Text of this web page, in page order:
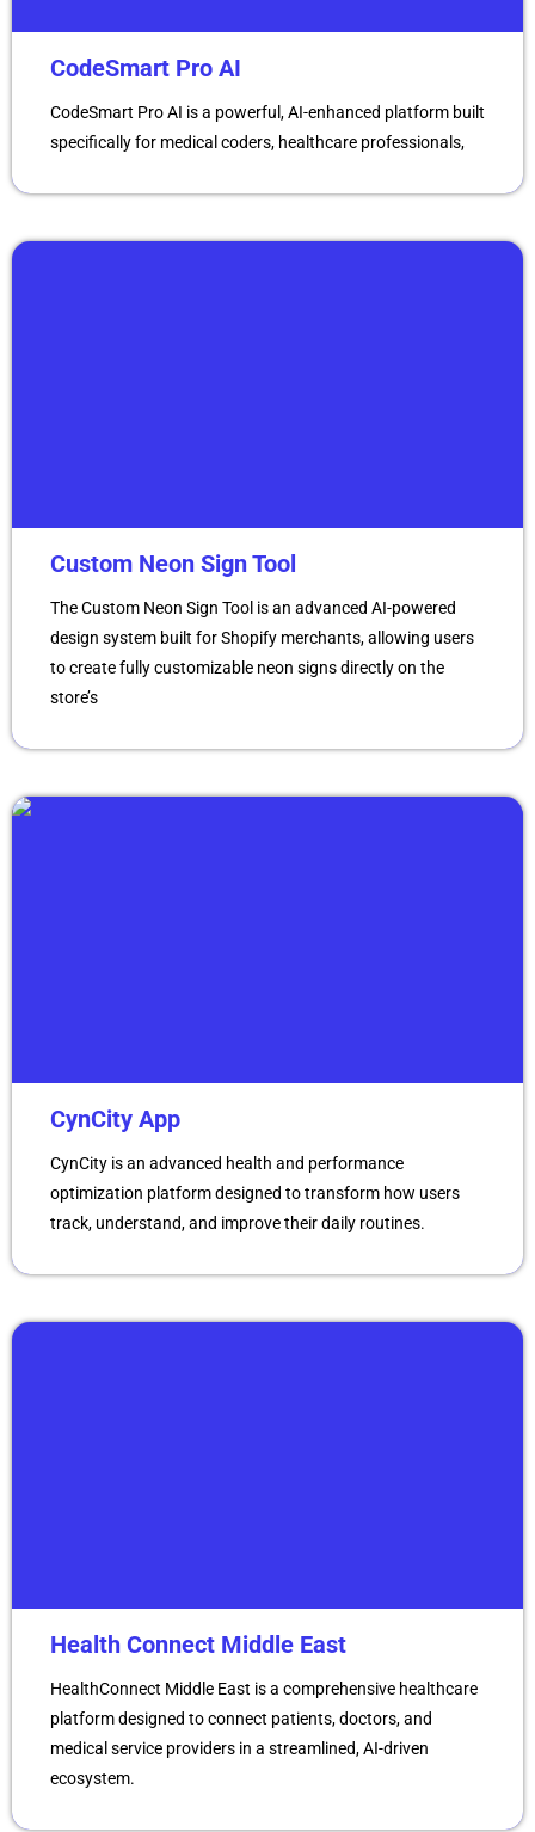
CodeSmart Pro AI
CodeSmart Pro AI is a powerful, AI-enhanced platform built
specifically for medical coders, healthcare professionals,
Custom Neon Sign Tool
The Custom Neon Sign Tool is an advanced AI-powered
design system built for Shopify merchants, allowing users
to create fully customizable neon signs directly on the
store’s
CynCity App
CynCity is an advanced health and performance
optimization platform designed to transform how users
track, understand, and improve their daily routines.
Health Connect Middle East
HealthConnect Middle East is a comprehensive healthcare
platform designed to connect patients, doctors, and
medical service providers in a streamlined, AI-driven
ecosystem.